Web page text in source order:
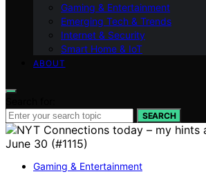
Gaming & Entertainment
Emerging Tech & Trends
Internet & Security
Smart Home & IoT
ABOUT
SEARCH
Gaming & Entertainment